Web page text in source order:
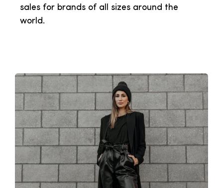
sales for brands of all sizes around the
world.